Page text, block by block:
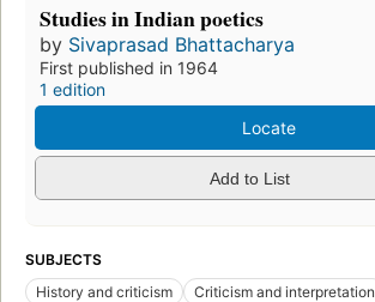
Studies in Indian poetics
by Sivaprasad Bhattacharya
First published in 1964
1 edition
Locate
Add to List
SUBJECTS
History and criticism
Criticism and interpretation